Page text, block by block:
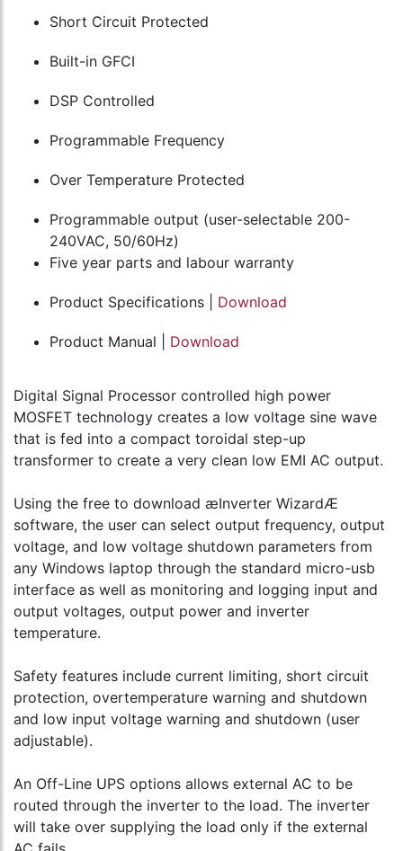
Short Circuit Protected
Built-in GFCI
DSP Controlled
Programmable Frequency
Over Temperature Protected
Programmable output (user-selectable 200-
240VAC, 50/60Hz)
Five year parts and labour warranty
Product Specifications | Download
Product Manual | Download
Digital Signal Processor controlled high power
MOSFET technology creates a low voltage sine wave
that is fed into a compact toroidal step-up
transformer to create a very clean low EMI AC output.
Using the free to download æInverter WizardÆ
software, the user can select output frequency, output
voltage, and low voltage shutdown parameters from
any Windows laptop through the standard micro-usb
interface as well as monitoring and logging input and
output voltages, output power and inverter
temperature.
Safety features include current limiting, short circuit
protection, overtemperature warning and shutdown
and low input voltage warning and shutdown (user
adjustable).
An Off-Line UPS options allows external AC to be
routed through the inverter to the load. The inverter
will take over supplying the load only if the external